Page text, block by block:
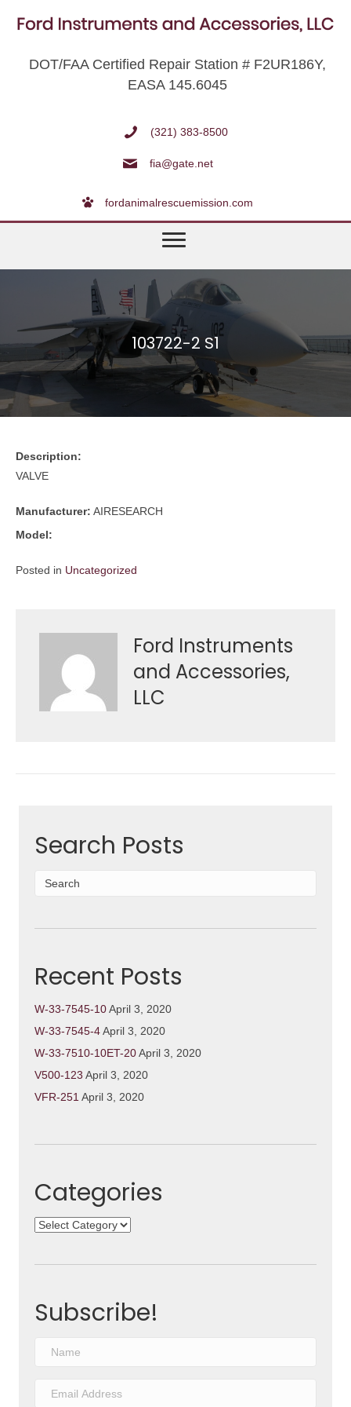
DOT/FAA Certified Repair Station # F2UR186Y,
EASA 145.6045
(321) 383-8500
fia@gate.net
fordanimalrescuemission.com
103722-2 S1
Description:
VALVE
Manufacturer: AIRESEARCH
Model:
Posted in Uncategorized
Ford Instruments
and Accessories,
LLC
Search Posts
Recent Posts
W-33-7545-10April 3, 2020
W-33-7545-4April 3, 2020
W-33-7510-10ET-20April 3, 2020
V500-123 April 3, 2020
VFR-251April 3, 2020
Categories
Categories
Subscribe!